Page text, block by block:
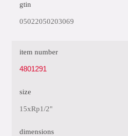
gtin
05022050203069
item number
4801291
size
15xRp1/2"
dimensions